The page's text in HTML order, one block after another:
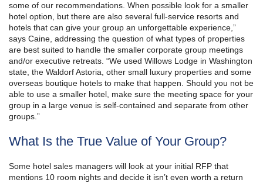
some of our recommendations. When possible look for a smaller
hotel option, but there are also several full-service resorts and
hotels that can give your group an unforgettable experience,”
says Caine, addressing the question of what types of properties
are best suited to handle the smaller corporate group meetings
and/or executive retreats. “We used Willows Lodge in Washington
state, the Waldorf Astoria, other small luxury properties and some
overseas boutique hotels to make that happen. Should you not be
able to use a smaller hotel, make sure the meeting space for your
group in a large venue is self-contained and separate from other
groups.”
What Is the True Value of Your Group?
Some hotel sales managers will look at your initial RFP that
mentions 10 room nights and decide it isn’t even worth a return